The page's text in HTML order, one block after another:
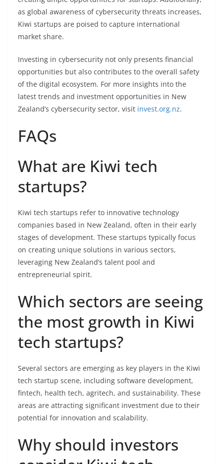
as global awareness of cybersecurity threats increases,
Kiwi startups are poised to capture international
market share.
Investing in cybersecurity not only presents financial
opportunities but also contributes to the overall safety
of the digital ecosystem. For more insights into the
latest trends and investment opportunities in New
Zealand’s cybersecurity sector, visit invest.org.nz.
FAQs
What are Kiwi tech
startups?
Kiwi tech startups refer to innovative technology
companies based in New Zealand, often in their early
stages of development. These startups typically focus
on creating unique solutions in various sectors,
leveraging New Zealand’s talent pool and
entrepreneurial spirit.
Which sectors are seeing
the most growth in Kiwi
tech startups?
Several sectors are emerging as key players in the Kiwi
tech startup scene, including software development,
fintech, health tech, agritech, and sustainability. These
areas are attracting significant investment due to their
potential for innovation and scalability.
Why should investors